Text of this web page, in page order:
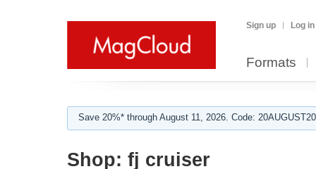
Sign up Log in
Formats
Save 20%* through August 11, 2026. Code:
Shop: fj cruiser